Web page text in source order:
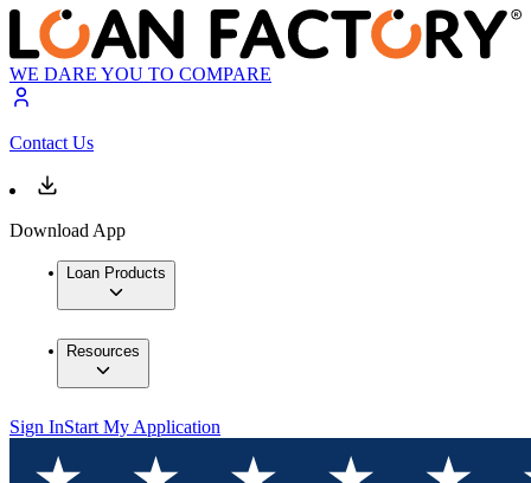
WE DARE YOU TO COMPARE
Contact Us
Download App
Loan Products
Resources
Sign InStart My Application